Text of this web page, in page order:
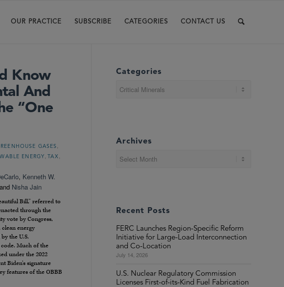
OUR PRACTICE SUBSCRIBE CATEGORIES CONTACT US
Know
And
“One
GASES
ENERGY , TAX
, Kenneth W.
and Nisha Jain
Bill,” referred to
through the
vote by Congress,
energy
the U.S.
code. Much of the
under the 2022
Biden’s signature
features of the OBBB
Categories
Archives
Recent Posts
FERC Launches Region-Specific Reform
Initiative for Large-Load Interconnection
and Co-Location
July 14, 2026
U.S. Nuclear Regulatory Commission
Licenses First-of-its-Kind Fuel Fabrication